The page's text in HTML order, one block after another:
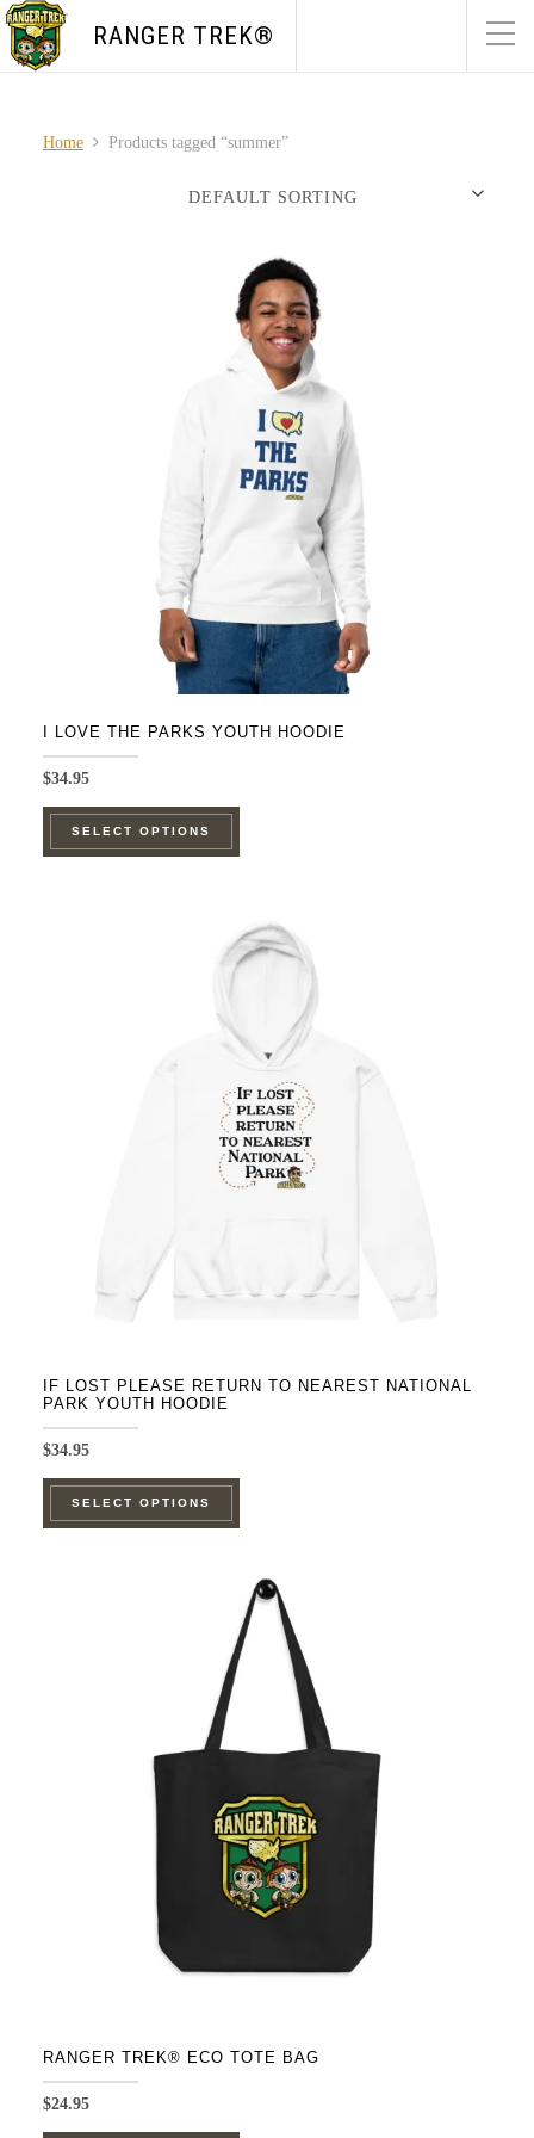
RANGER TREK®
Home Products tagged “summer”
I LOVE THE PARKS YOUTH HOODIE
$34.95
SELECT OPTIONS
This
variants.
options
may
chosen
on
the
IF LOST PLEASE RETURN TO NEAREST NATIONAL
PARK YOUTH HOODIE
$34.95
SELECT OPTIONS
This
multiple
variants.
The
options
be
on
the
product
page
RANGER TREK® ECO TOTE BAG
$24.95